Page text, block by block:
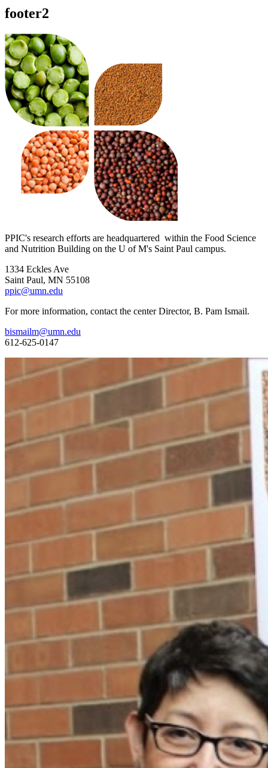
footer2
PPIC's research efforts are headquartered within the Food Science
and Nutrition Building on the U of M's Saint Paul campus.
1334 Eckles Ave
Saint Paul, MN 55108
ppic@umn.edu
For more information, contact the center Director, B. Pam Ismail.
bismailm@umn.edu
612-625-0147